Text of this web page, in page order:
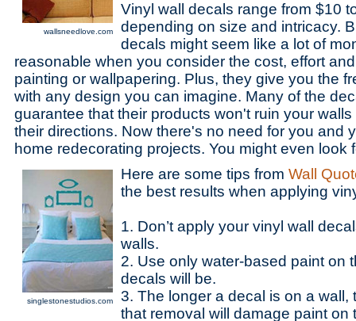
wallsneedlove.com
Vinyl wall decals range from $10
depending on size and intricacy.
decals might seem like a lot of
reasonable when you consider the cost, effort
painting or wallpapering. Plus, they give you the
with any design you can imagine. Many of the
guarantee that their products won't ruin your
their directions. Now there's no need for you and
home redecorating projects. You might even look
singlestonestudios.com
Here are some tips from Wall
the best results when applying
1. Don’t apply your vinyl wall
walls.
2. Use only water-based paint on
decals will be.
3. The longer a decal is on a wall,
that removal will damage paint on